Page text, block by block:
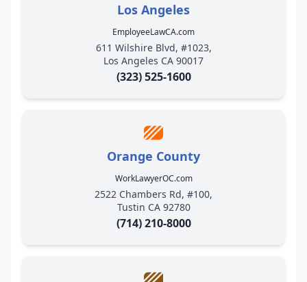
Los Angeles
EmployeeLawCA.com
611 Wilshire Blvd, #1023,
Los Angeles CA 90017
(323) 525-1600
Orange County
WorkLawyerOC.com
2522 Chambers Rd, #100,
Tustin CA 92780
(714) 210-8000